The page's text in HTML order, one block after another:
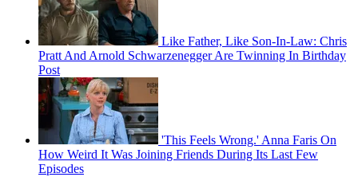
Like Father, Like Son-In-Law: Chris
Pratt And Arnold Schwarzenegger Are Twinning In Birthday
Post
'This Feels Wrong.' Anna Faris On
How Weird It Was Joining Friends During Its Last Few
Episodes